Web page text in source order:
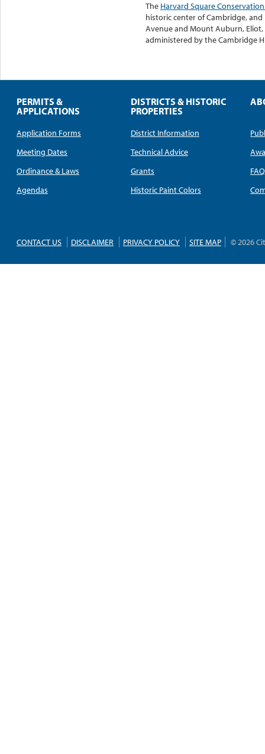
The Harvard Square
historic center of Cambridge,
Avenue and Mount Auburn,
administered by the Cambridge
PERMITS &
APPLICATIONS
Application Forms
Meeting Dates
Ordinance & Laws
Agendas
DISTRICTS & HISTORIC
PROPERTIES
District Information
Technical Advice
Grants
Historic Paint Colors
FAQ
CONTACT US DISCLAIMER PRIVACY POLICY SITE MAP © 2026